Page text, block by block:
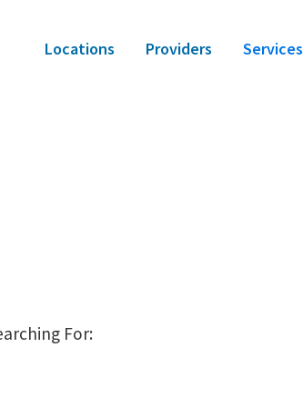
Locations Providers Services